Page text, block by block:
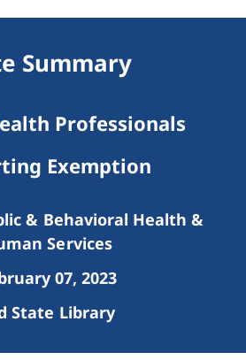
Summary
Professionals
Exemption
& Behavioral Health &
Services
07, 2023
State Library